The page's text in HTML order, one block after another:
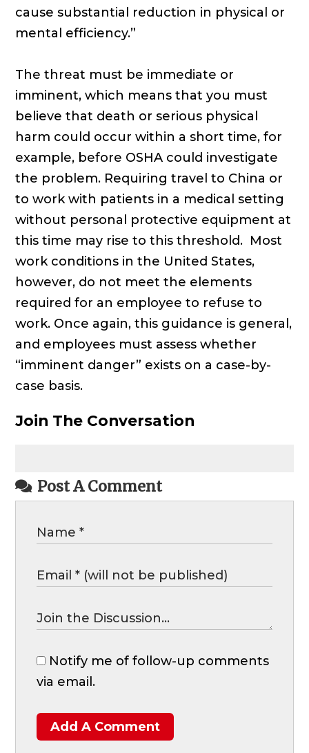
cause substantial reduction in physical or
mental efficiency.”
The threat must be immediate or
imminent, which means that you must
believe that death or serious physical
harm could occur within a short time, for
example, before OSHA could investigate
the problem. Requiring travel to China or
to work with patients in a medical setting
without personal protective equipment at
this time may rise to this threshold. Most
work conditions in the United States,
however, do not meet the elements
required for an employee to refuse to
work. Once again, this guidance is general,
and employees must assess whether
“imminent danger” exists on a case-by-
case basis.
Join The Conversation
Post A Comment
Notify me of follow-up comments
via email.
Add A Comment